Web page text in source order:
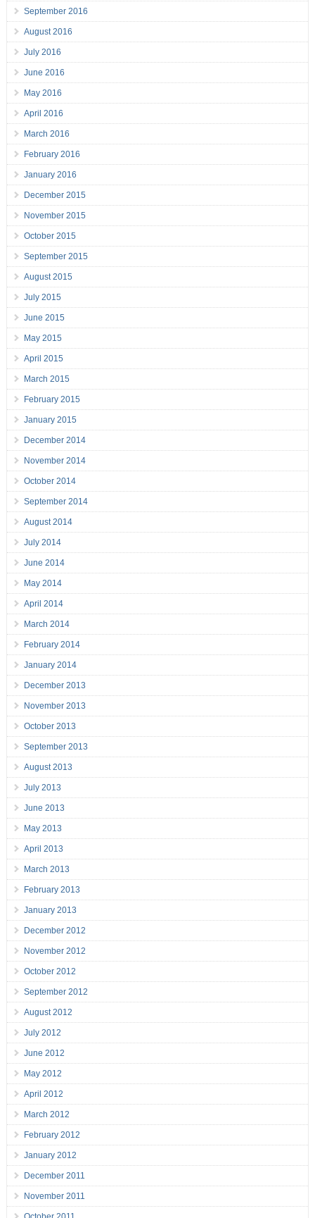
September 2016
August 2016
July 2016
June 2016
May 2016
April 2016
March 2016
February 2016
January 2016
December 2015
November 2015
October 2015
September 2015
August 2015
July 2015
June 2015
May 2015
April 2015
March 2015
February 2015
January 2015
December 2014
November 2014
October 2014
September 2014
August 2014
July 2014
June 2014
May 2014
April 2014
March 2014
February 2014
January 2014
December 2013
November 2013
October 2013
September 2013
August 2013
July 2013
June 2013
May 2013
April 2013
March 2013
February 2013
January 2013
December 2012
November 2012
October 2012
September 2012
August 2012
July 2012
June 2012
May 2012
April 2012
March 2012
February 2012
January 2012
December 2011
November 2011